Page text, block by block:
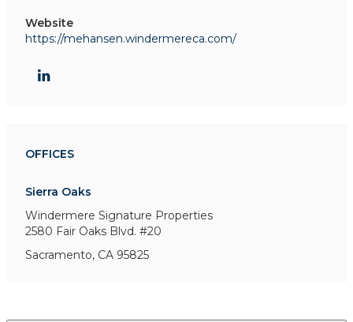
Website
https://mehansen.windermereca.com/
OFFICES
Sierra Oaks
Windermere Signature Properties
2580 Fair Oaks Blvd. #20
Sacramento, CA 95825